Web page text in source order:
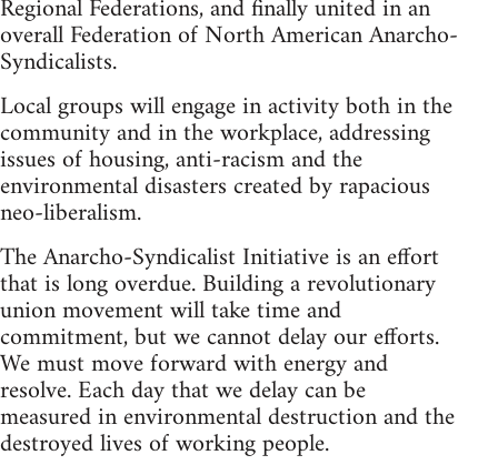
Regional Federations, and finally united in an
overall Federation of North American Anarcho-
Syndicalists.
Local groups will engage in activity both in the
community and in the workplace, addressing
issues of housing, anti-racism and the
environmental disasters created by rapacious
neo-liberalism.
The Anarcho-Syndicalist Initiative is an effort
that is long overdue. Building a revolutionary
union movement will take time and
commitment, but we cannot delay our efforts.
We must move forward with energy and
resolve. Each day that we delay can be
measured in environmental destruction and the
destroyed lives of working people.